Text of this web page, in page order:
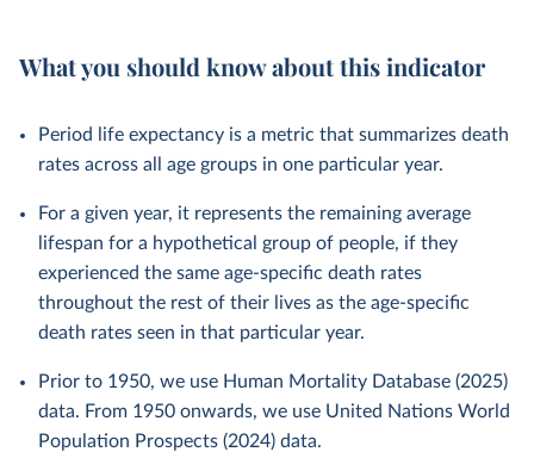
What you should know about this indicator
Period life expectancy is a metric that summarizes death
rates across all age groups in one particular year.
For a given year, it represents the remaining average
lifespan for a hypothetical group of people, if they
experienced the same age-specific death rates
throughout the rest of their lives as the age-specific
death rates seen in that particular year.
Prior to 1950, we use Human Mortality Database (2025)
data. From 1950 onwards, we use United Nations World
Population Prospects (2024) data.